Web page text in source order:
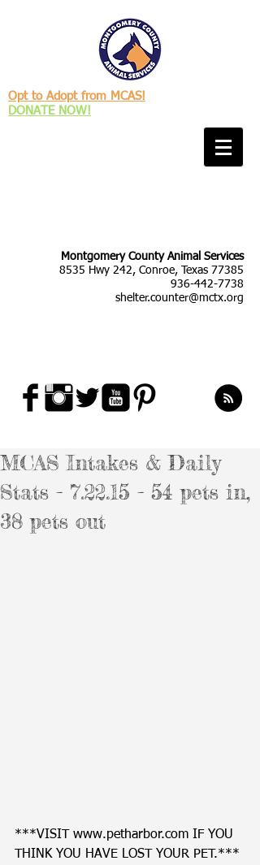
Opt to Adopt from MCAS!
DONATE NOW!
Montgomery County Animal Services
8535 Hwy 242, Conroe, Texas 77385
936-442-7738
shelter.counter@mctx.org
MCAS Intakes & Daily
Stats - 7.22.15 - 54 pets in,
38 pets out
***VISIT www.petharbor.com IF YOU
THINK YOU HAVE LOST YOUR PET.***